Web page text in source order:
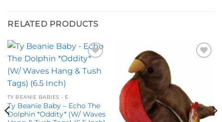
RELATED PRODUCTS
Add to
wishlist
TY BEANIE BABIES - E
Ty Beanie Baby – Echo The
Dolphin *Oddity* (W/ Waves